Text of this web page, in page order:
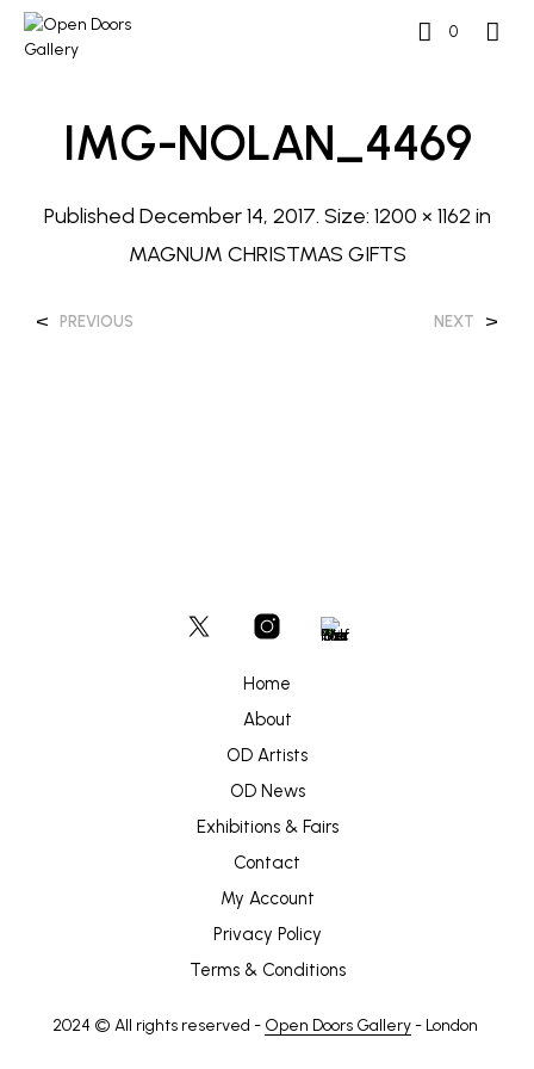
0
IMG-NOLAN_4469
Published December 14, 2017. Size: 1200 × 1162 in
MAGNUM CHRISTMAS GIFTS
< PREVIOUS NEXT >
Home
About
OD Artists
OD News
Exhibitions & Fairs
Contact
My Account
Privacy Policy
Terms & Conditions
2024 © All rights reserved - Open Doors Gallery- London